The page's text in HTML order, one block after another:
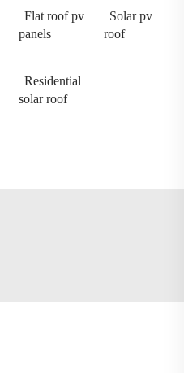
Flat roof pv
panels
Solar pv
roof
Residential
solar roof